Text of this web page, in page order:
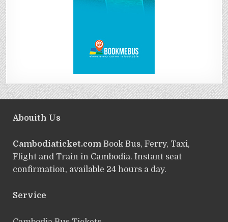
Abouith Us
Cambodiaticket.comBook Bus, Ferry, Taxi,
Flight and Train in Cambodia. Instant seat
confirmation, available 24 hours a day.
Service